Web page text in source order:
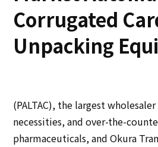
Sustainability
Innovation
Corrugated
Unpacking
(PALTAC), the largest
necessities, and over-the-
pharmaceuticals, and Okura